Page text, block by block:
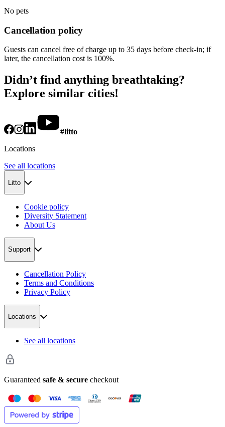
No pets
Cancellation policy
Guests can cancel free of charge up to 35 days before check-in; if
later, the cancellation cost is 100%.
Didn’t find anything breathtaking?
Explore similar cities!
#litto
Locations
See all locations
Litto
Cookie policy
Diversity Statement
About Us
Support
Cancellation Policy
Terms and Conditions
Privacy Policy
Locations
See all locations
Guaranteed safe & secure checkout